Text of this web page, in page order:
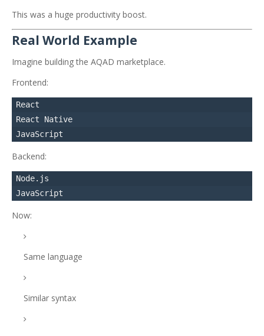
This was a huge productivity boost.
Real World Example
Imagine building the AQAD marketplace.
Frontend:
React
React Native
Backend:
Node.js
Now:
Same language
Similar syntax